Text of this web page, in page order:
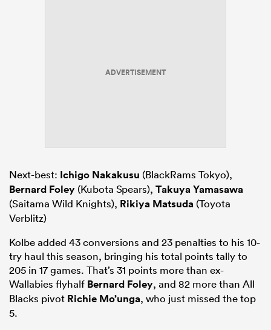
ADVERTISEMENT
Next-best: Ichigo Nakakusu (BlackRams Tokyo),
Bernard Foley (Kubota Spears), Takuya Yamasawa
(Saitama Wild Knights), Rikiya Matsuda (Toyota
Verblitz)
Kolbe added 43 conversions and 23 penalties to his 10-
try haul this season, bringing his total points tally to
205 in 17 games. That’s 31 points more than ex-
Wallabies flyhalf Bernard Foley, and 82 more than All
Blacks pivot Richie Mo’unga, who just missed the top
5.